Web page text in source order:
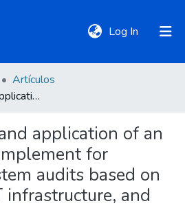
Log In (current)
Artículos
Development and application of an assessment complement for production system audits based on data quality, IT infrastructure, and sustainability
application of an
for
audits based on
infrastructure, and